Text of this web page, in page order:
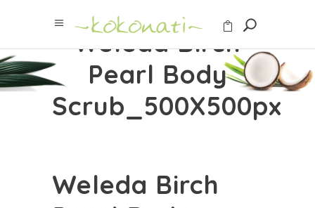
Weleda Birch
Pearl Body
Scrub_500X500px
Weleda Birch